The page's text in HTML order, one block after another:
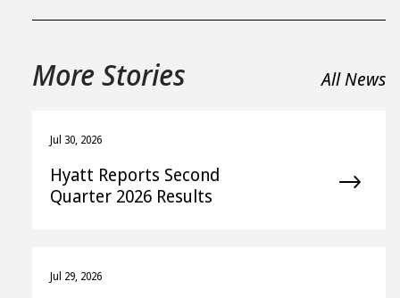
More Stories All News
Jul 30, 2026
Hyatt Reports Second
Quarter 2026 Results
Jul 29, 2026